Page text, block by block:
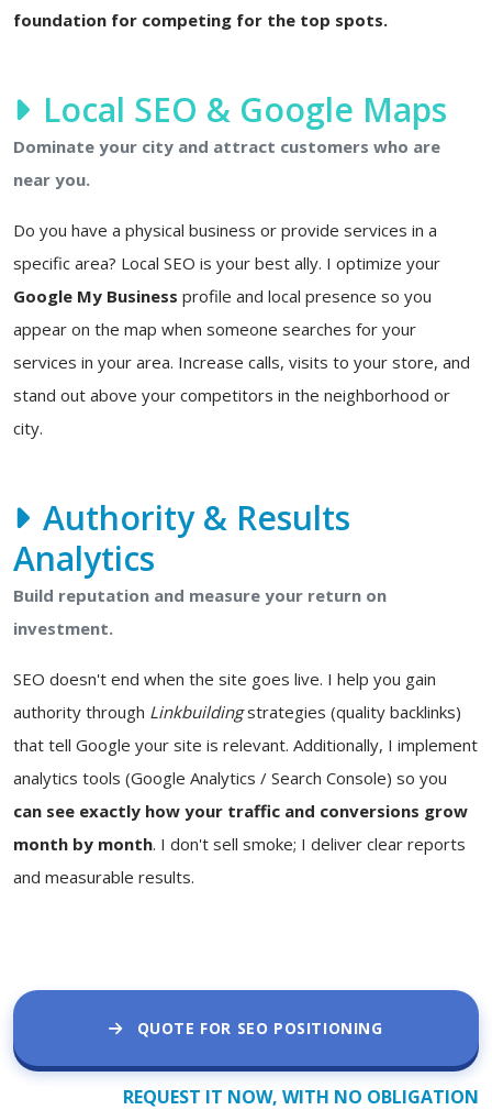
foundation for competing for the top spots.
Local SEO & Google Maps
Dominate your city and attract customers who are
near you.
Do you have a physical business or provide services in a
specific area? Local SEO is your best ally. I optimize your
Google My Business profile and local presence so you
appear on the map when someone searches for your
services in your area. Increase calls, visits to your store, and
stand out above your competitors in the neighborhood or
city.
Authority & Results
Analytics
Build reputation and measure your return on
investment.
SEO doesn't end when the site goes live. I help you gain
authority through Linkbuildingstrategies (quality backlinks)
that tell Google your site is relevant. Additionally, I implement
analytics tools (Google Analytics / Search Console) so you
can see exactly how your traffic and conversions grow
month by month. I don't sell smoke; I deliver clear reports
and measurable results.
QUOTE FOR SEO POSITIONING
REQUEST IT NOW, WITH NO OBLIGATION